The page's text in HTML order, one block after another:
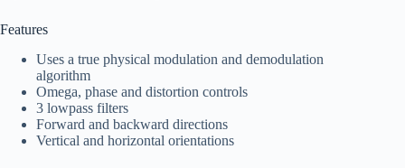
Features
Uses a true physical modulation and demodulation
algorithm
Omega, phase and distortion controls
3 lowpass filters
Forward and backward directions
Vertical and horizontal orientations